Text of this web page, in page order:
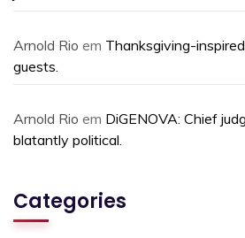
Arnold Rio em Thanksgiving-
guests.
Arnold Rio em DiGENOVA: Chief
blatantly political.
Categories